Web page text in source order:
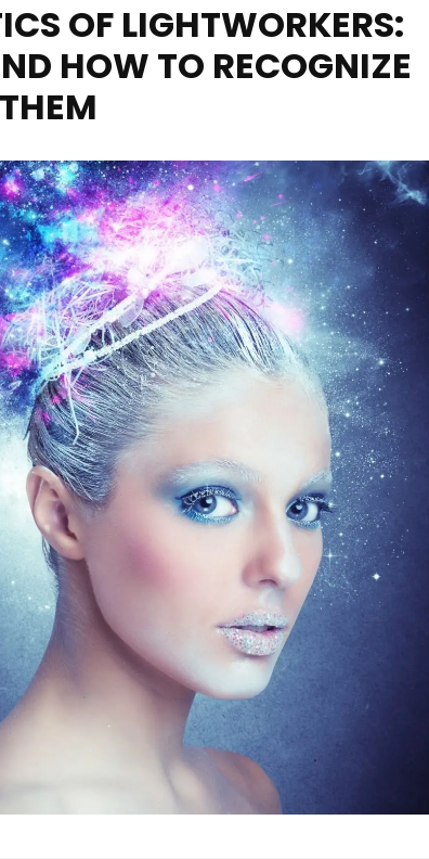
OF LIGHTWORKERS:
HOW TO RECOGNIZE
THEM